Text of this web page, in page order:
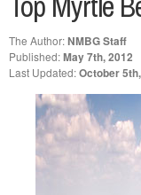
The Author:NMBG Staff
Published:May 7th, 2012
Last Updated:October